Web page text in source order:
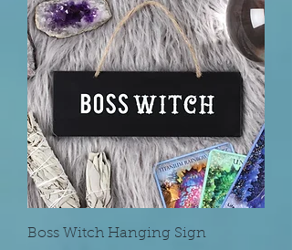
Boss Witch Hanging Sign